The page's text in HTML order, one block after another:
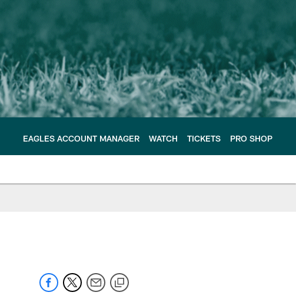
EAGLES ACCOUNT MANAGER WATCH TICKETS PRO SHOP